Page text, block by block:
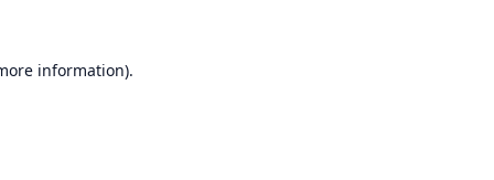
information).